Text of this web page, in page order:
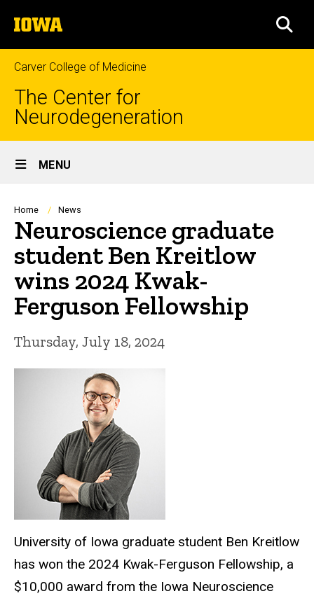
to
content
The
University
of
Iowa
Carver College of Medicine
The Center for
Neurodegeneration
Site
Main
Navigation
MENU
Breadcrumb
Home News
Neuroscience graduate
student Ben Kreitlow
wins 2024 Kwak-
Ferguson Fellowship
Thursday, July 18, 2024
University of Iowa graduate student Ben Kreitlow
has won the 2024 Kwak-Ferguson Fellowship, a
$10,000 award from the Iowa Neuroscience